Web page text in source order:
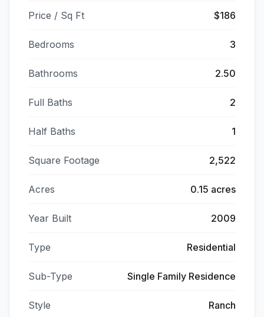
Price / Sq Ft $186
Bedrooms 3
Bathrooms 2.50
Full Baths 2
Half Baths 1
Square Footage 2,522
Acres 0.15 acres
Year Built 2009
Type Residential
Sub-Type Single Family Residence
Style Ranch